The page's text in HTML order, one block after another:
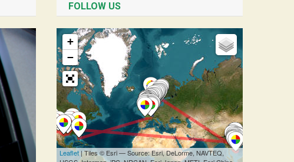
FOLLOW US